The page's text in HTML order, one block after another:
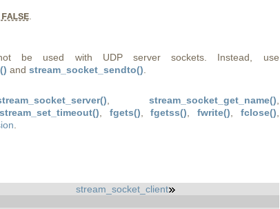
FALSE.
be used with UDP server sockets. Instead, use
and stream_socket_sendto()
stream_socket_get_name()
stream_set_timeout() fgets() ,fgetss() fwrite() fclose()
stream_socket_client